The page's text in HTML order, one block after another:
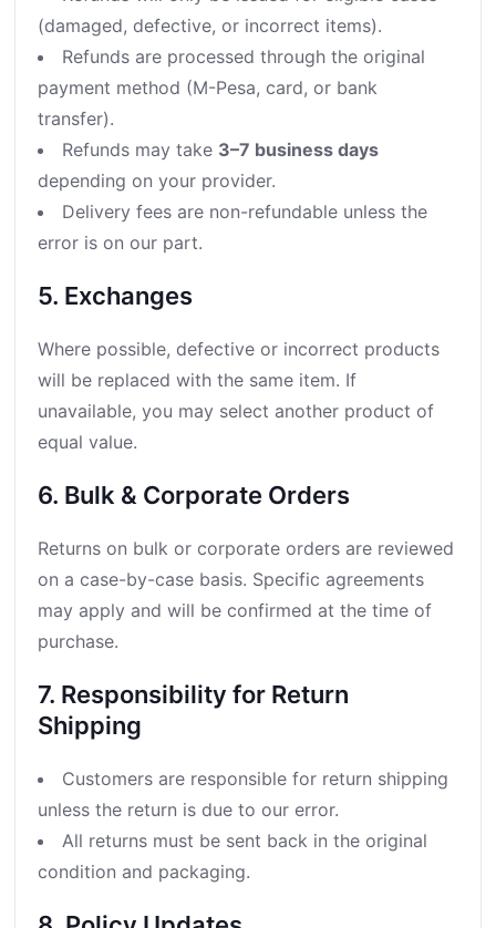
(damaged, defective, or incorrect items).
Refunds are processed through the original
payment method (M-Pesa, card, or bank
transfer).
Refunds may take 3–7 business days
depending on your provider.
Delivery fees are non-refundable unless the
error is on our part.
5. Exchanges
Where possible, defective or incorrect products
will be replaced with the same item. If
unavailable, you may select another product of
equal value.
6. Bulk & Corporate Orders
Returns on bulk or corporate orders are reviewed
on a case-by-case basis. Specific agreements
may apply and will be confirmed at the time of
purchase.
7. Responsibility for Return
Shipping
Customers are responsible for return shipping
unless the return is due to our error.
All returns must be sent back in the original
condition and packaging.